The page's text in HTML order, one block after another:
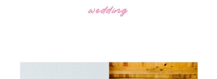
wedding